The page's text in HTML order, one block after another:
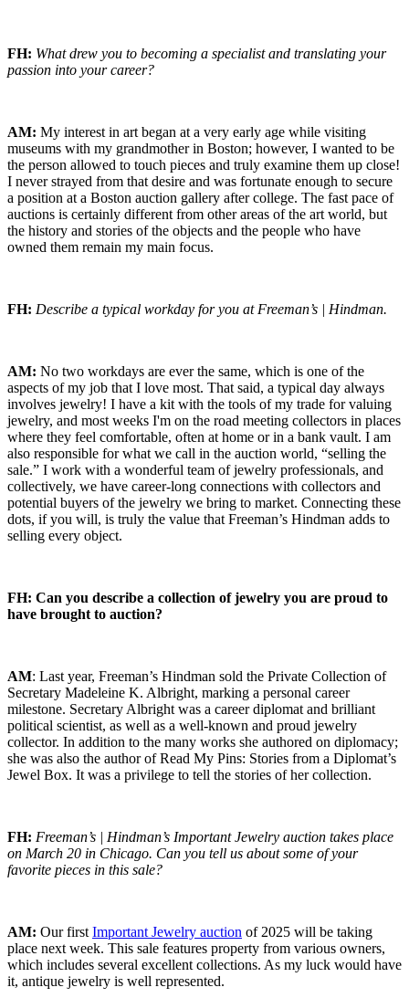
FH: What drew you to becoming a specialist and translating your
passion into your career?
AM: My interest in art began at a very early age while visiting
museums with my grandmother in Boston; however, I wanted to be
the person allowed to touch pieces and truly examine them up close!
I never strayed from that desire and was fortunate enough to secure
a position at a Boston auction gallery after college. The fast pace of
auctions is certainly different from other areas of the art world, but
the history and stories of the objects and the people who have
owned them remain my main focus.
FH: Describe a typical workday for you at Freeman’s | Hindman.
AM: No two workdays are ever the same, which is one of the
aspects of my job that I love most. That said, a typical day always
involves jewelry! I have a kit with the tools of my trade for valuing
jewelry, and most weeks I'm on the road meeting collectors in places
where they feel comfortable, often at home or in a bank vault. I am
also responsible for what we call in the auction world, “selling the
sale.” I work with a wonderful team of jewelry professionals, and
collectively, we have career-long connections with collectors and
potential buyers of the jewelry we bring to market. Connecting these
dots, if you will, is truly the value that Freeman’s Hindman adds to
selling every object.
FH: Can you describe a collection of jewelry you are proud to
have brought to auction?
AM: Last year, Freeman’s Hindman sold the Private Collection of
Secretary Madeleine K. Albright, marking a personal career
milestone. Secretary Albright was a career diplomat and brilliant
political scientist, as well as a well-known and proud jewelry
collector. In addition to the many works she authored on diplomacy;
she was also the author of Read My Pins: Stories from a Diplomat’s
Jewel Box. It was a privilege to tell the stories of her collection.
FH: Freeman’s | Hindman’s Important Jewelry auction takes place
on March 20 in Chicago. Can you tell us about some of your
favorite pieces in this sale?
AM: Our first Important Jewelry auction of 2025 will be taking
place next week. This sale features property from various owners,
which includes several excellent collections. As my luck would have
it, antique jewelry is well represented.